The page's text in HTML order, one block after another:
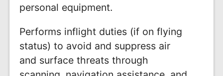
personal equipment.
Performs inflight duties (if on flying
status) to avoid and suppress air
and surface threats through